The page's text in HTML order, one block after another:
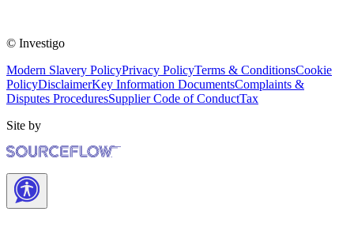
© Investigo
Modern Slavery PolicyPrivacy PolicyTerms & ConditionsCookie
PolicyDisclaimerKey Information DocumentsComplaints &
Disputes ProceduresSupplier Code of ConductTax
Site by